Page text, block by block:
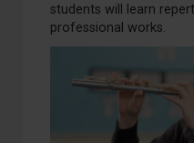
students will learn
professional works.